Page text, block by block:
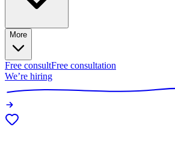
More
Free consultFree consultation
We’re hiring